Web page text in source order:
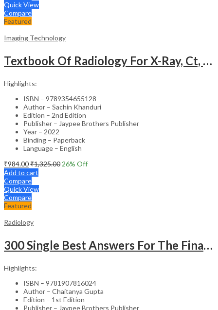
Quick View
Compare
Featured
Imaging Technology
Textbook Of Radiology For X-Ray, Ct, Mri, Bsc, Brit And Msc Technicians
Highlights:
ISBN – 9789354655128
Author – Sachin Khanduri
Edition – 2nd Edition
Publisher – Jaypee Brothers Publisher
Year – 2022
Binding – Paperback
Language – English
₹984.00₹1,325.00 26% Off
Add to cart
Compare
Quick View
Compare
Featured
Radiology
300 Single Best Answers For The Final Frcr Part A
Highlights:
ISBN – 9781907816024
Author – Chaitanya Gupta
Edition – 1st Edition
Publisher – Jaypee Brothers Publisher